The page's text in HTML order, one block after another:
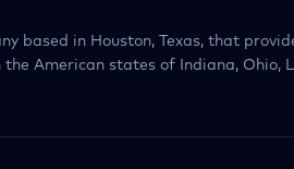
based in Houston, Texas, that
American states of Indiana, Ohio,